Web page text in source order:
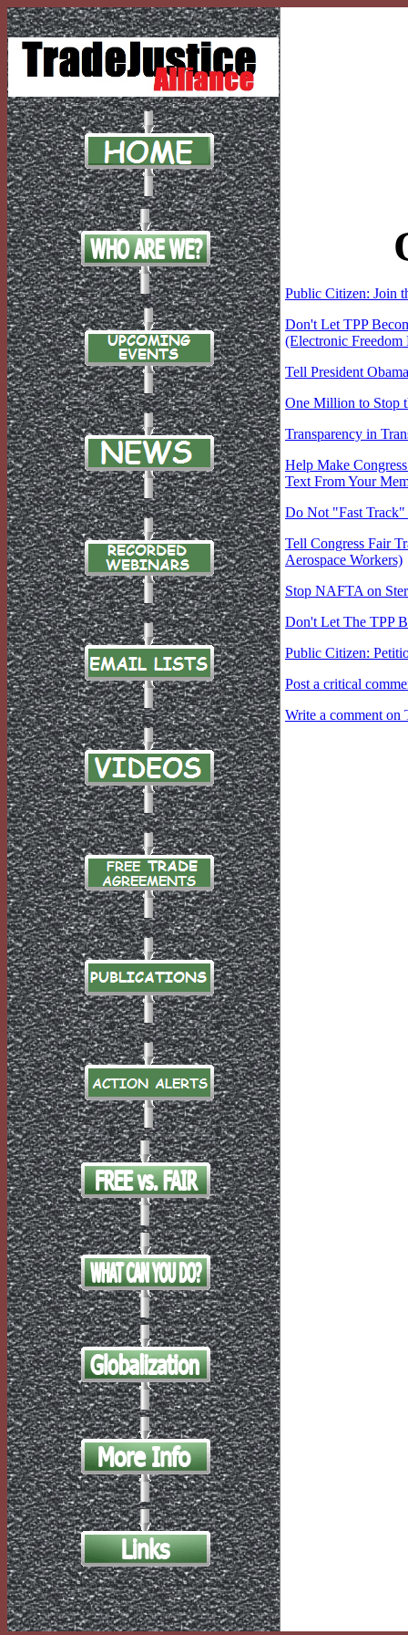
Public Citizen: Join
Don't Let TPP
(Electronic Freedom
Tell President
One Million to Stop
Transparency in
Help Make
Text From Your
Do Not "Fast Track"
Tell Congress Fair
Aerospace Workers)
Stop NAFTA on
Don't Let The TPP
Public Citizen:
Post a critical
Write a comment on